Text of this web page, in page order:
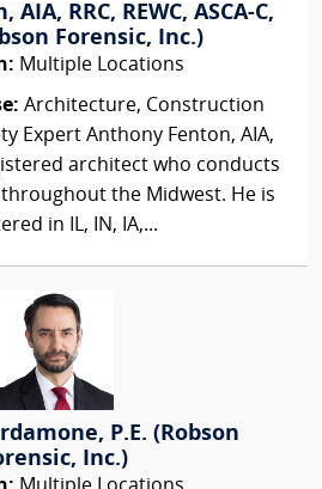
RRC, REWC, ASCA-C,
Forensic, Inc.)
Multiple Locations
Architecture, Construction
Expert Anthony Fenton, AIA,
architect who conducts
the Midwest. He is
in IL, IN, IA,...
P.E. (Robson
Inc.)